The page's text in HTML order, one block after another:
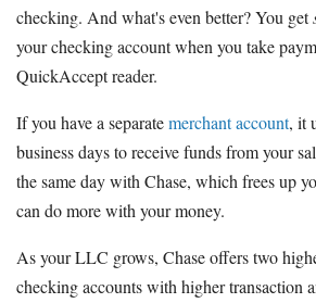
checking. And what's even better? You get
your checking account when you take
QuickAccept reader.
If you have a separatemerchant account, it
business days to receive funds from your
the same day with Chase, which frees up
can do more with your money.
As your LLC grows, Chase offers two
checking accounts with higher transaction